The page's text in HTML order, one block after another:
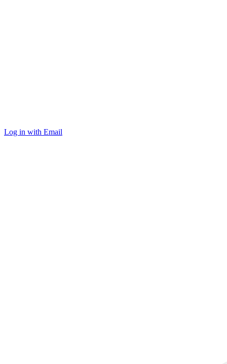
Log in with Email